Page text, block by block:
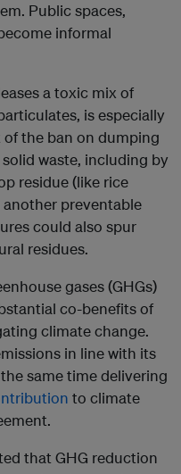
Public spaces,
informal
a toxic mix of
is especially
the ban on dumping
waste, including by
residue (like rice
preventable
could also spur
residues.
gases (GHGs)
co-benefits of
climate change.
in line with its
same time delivering
to climate
that GHG reduction